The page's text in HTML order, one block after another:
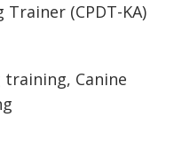
(CPDT-KA)
Canine